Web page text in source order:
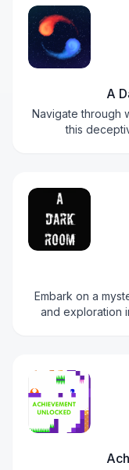
A
Navigate through
this
Embark on a
and exploration